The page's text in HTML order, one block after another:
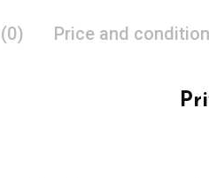
Price and